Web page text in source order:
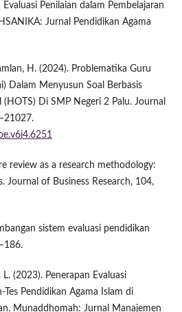
Penilaian dalam Pembelajaran
Jurnal Pendidikan Agama
H. (2024). Problematika Guru
Dalam Menyusun Soal Berbasis
Di SMP Negeri 2 Palu. Journal
review as a research methodology:
Journal of Business Research, 104,
sistem evaluasi pendidikan
(2023). Penerapan Evaluasi
Tes Pendidikan Agama Islam di
Munaddhomah: Jurnal Manajemen